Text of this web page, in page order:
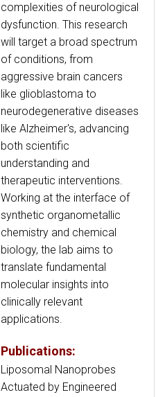
complexities of neurological
dysfunction. This research
will target a broad spectrum
of conditions, from
aggressive brain cancers
like glioblastoma to
neurodegenerative diseases
like Alzheimer's, advancing
both scientific
understanding and
therapeutic interventions.
Working at the interface of
synthetic organometallic
chemistry and chemical
biology, the lab aims to
translate fundamental
molecular insights into
clinically relevant
applications.
Publications:
Liposomal Nanoprobes
Actuated by Engineered